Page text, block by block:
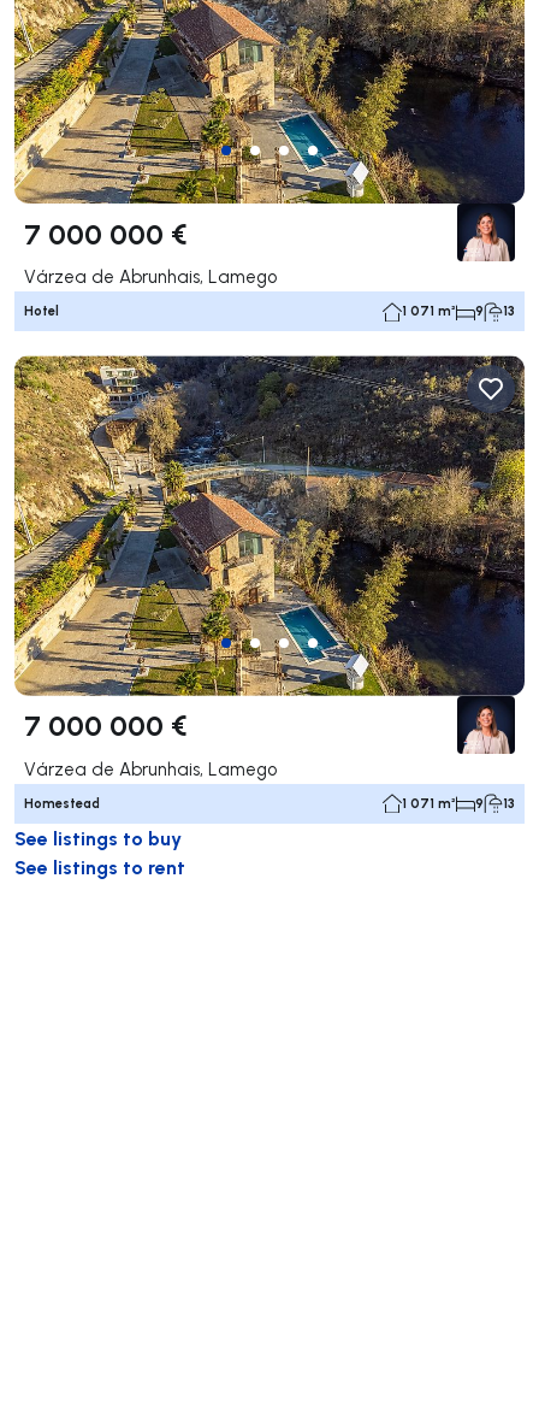
7 000 000 €
Várzea de Abrunhais, Lamego
Hotel 1 071 m² 9 13
7 000 000 €
Várzea de Abrunhais, Lamego
Homestead 1 071 m² 9 13
See listings to buy
See listings to rent